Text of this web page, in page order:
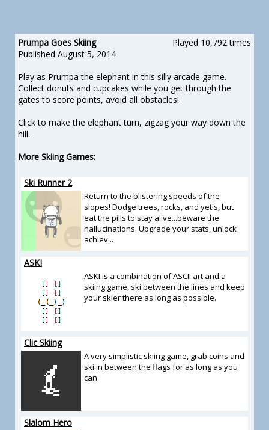
Played 10,792 times
Prumpa Goes Skiing
Published August 5, 2014
Play as Prumpa the elephant in this silly arcade game.
Collect donuts and cupcakes while you get through the
gates to score points, avoid all obstacles!
Click to make the elephant turn, zigzag your way down the
hill.
More Skiing Games:
Ski Runner 2
Return to the blistering speeds of the
slopes! Dodge trees, rocks, and yetis, but
eat the pills to stay alive...beware the
hallucinations. Upgrade your stats, unlock
achiev...
ASKI
ASKI is a combination of ASCII art and a
skiing game, ski between the lines and keep
your skier there as long as possible.
Clic Skiing
A very simplistic skiing game, grab coins and
ski in between the flags for as long as you
can
Slalom Hero